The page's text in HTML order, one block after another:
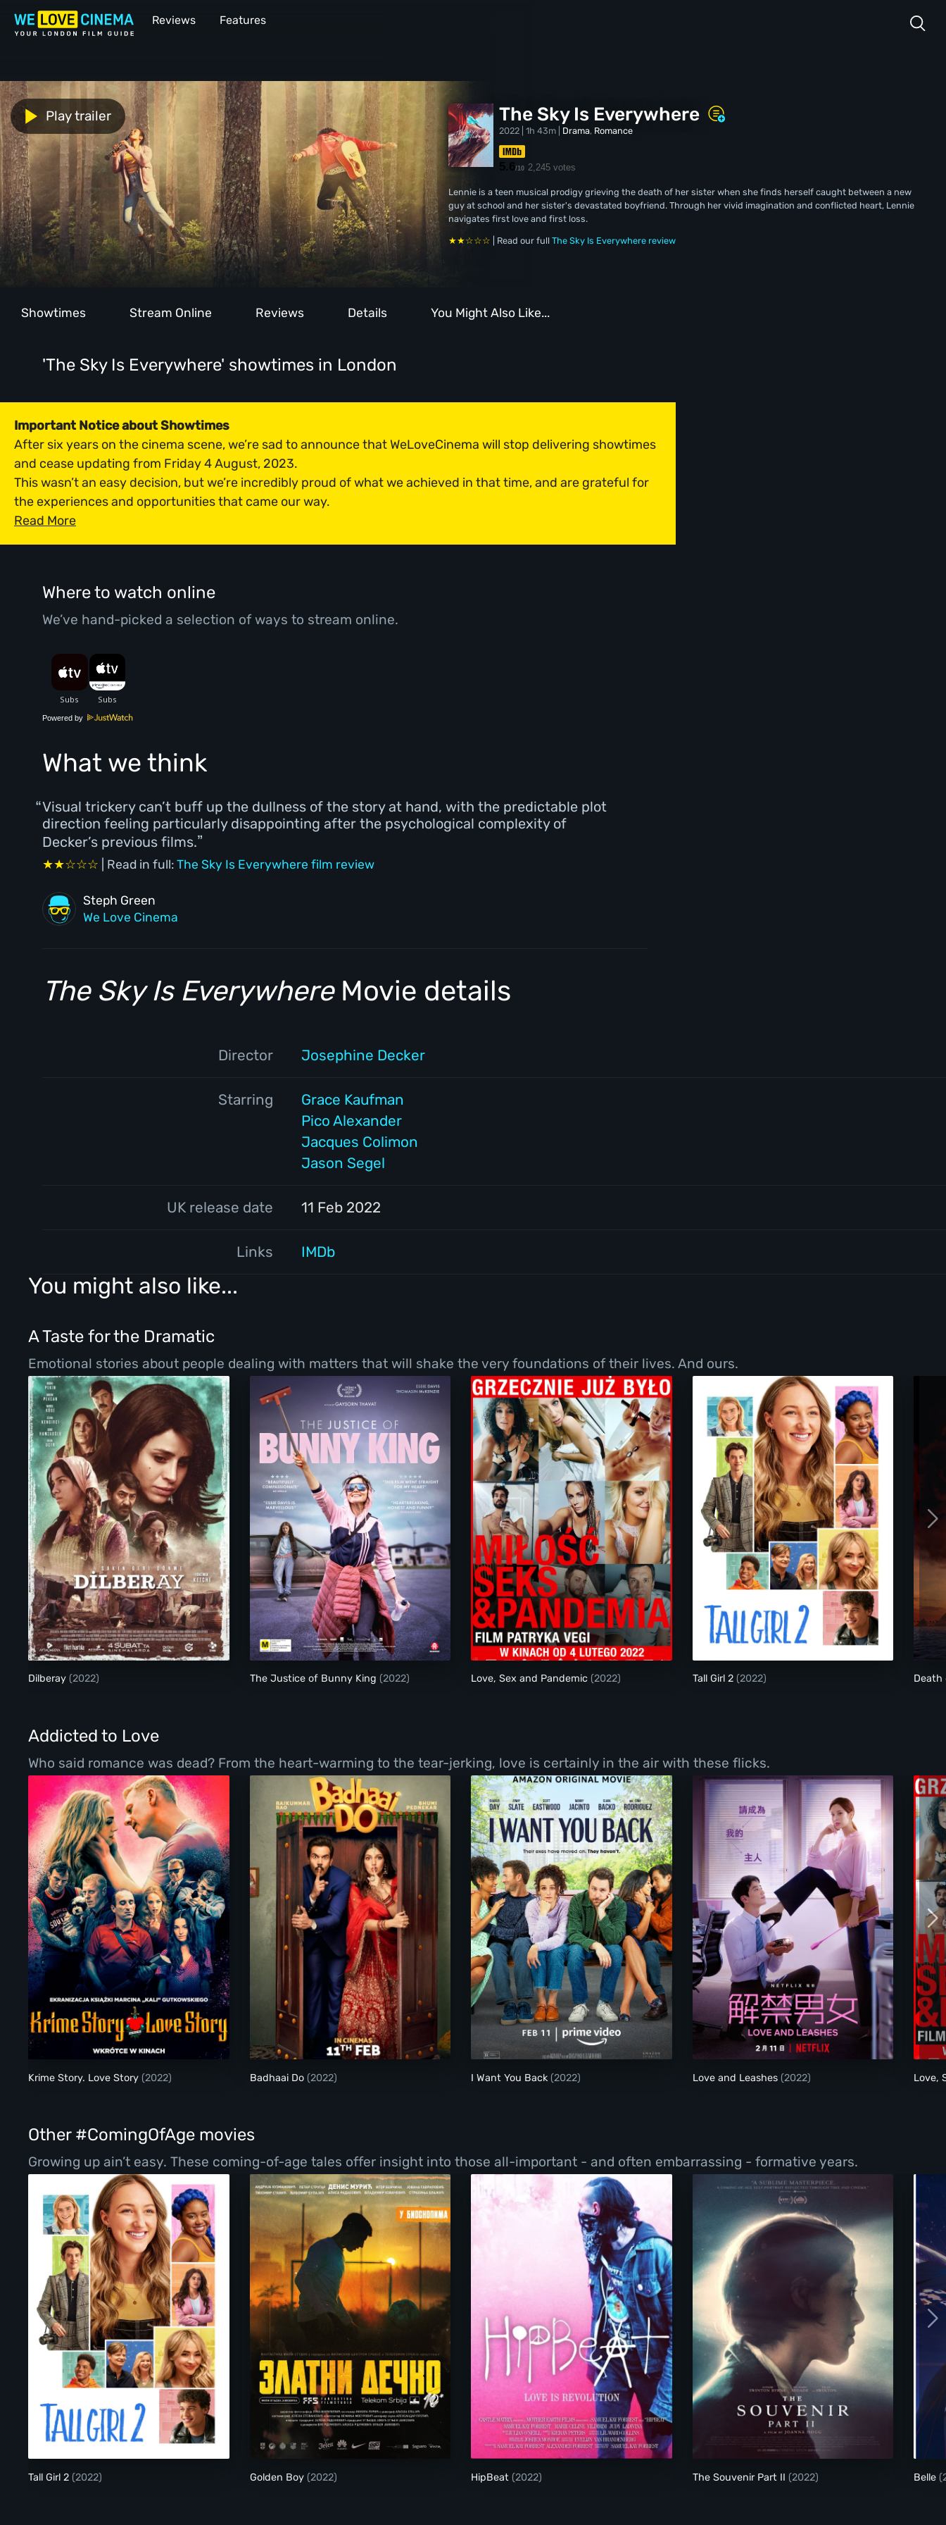
Reviews Features
The Sky Is Everywhere
2022 | 1h 43m | Drama, Romance
5.6/10 2,245 votes
Lennie is a teen musical prodigy grieving the death of her sister when she finds herself caught between a new
guy at school and her sister's devastated boyfriend. Through her vivid imagination and conflicted heart, Lennie
navigates first love and first loss.
★★☆☆☆ | Read our fullThe Sky Is Everywhere review
Play trailer
Showtimes Stream Online Reviews Details You Might Also Like...
'The Sky Is Everywhere' showtimes in London
Important Notice about Showtimes
After six years on the cinema scene, we’re sad to announce that WeLoveCinema will stop delivering showtimes
and cease updating from Friday 4 August, 2023.
This wasn’t an easy decision, but we’re incredibly proud of what we achieved in that time, and are grateful for
the experiences and opportunities that came our way.
Read More
Where to watch online
We’ve hand-picked a selection of ways to stream online.
Powered by
What we think
Visual trickery can’t buff up the dullness of the story at hand, with the predictable plot
direction feeling particularly disappointing after the psychological complexity of
Decker’s previous films.
★★☆☆☆ | Read in full:The Sky Is Everywhere film review
Steph Green
We Love Cinema
The Sky Is EverywhereMovie details
Director Josephine Decker
Starring
Grace Kaufman
Pico Alexander
Jacques Colimon
Jason Segel
UK release date 11 Feb 2022
Links IMDb
You might also like...
A Taste for the Dramatic
Emotional stories about people dealing with matters that will shake the very foundations of their lives. And ours.
Dilberay
Dilberay (2022)
The Justice of Bunny King
The Justice of Bunny King (2022)
Love, Sex and Pandemic
Love, Sex and Pandemic (2022)
Tall Girl 2
Tall Girl 2 (2022) Death
Addicted to Love
Who said romance was dead? From the heart-warming to the tear-jerking, love is certainly in the air with these flicks.
Krime Story. Love Story
Krime Story. Love Story (2022)
Badhaai Do
Badhaai Do (2022)
I Want You Back
I Want You Back (2022)
Love and Leashes
Love and Leashes (2022) Love,
Other #ComingOfAge movies
Growing up ain’t easy. These coming-of-age tales offer insight into those all-important - and often embarrassing - formative years.
Tall Girl 2
Tall Girl 2 (2022)
Golden Boy
Golden Boy (2022)
HipBeat
HipBeat (2022)
The Souvenir Part II
The Souvenir Part II (2022) Belle